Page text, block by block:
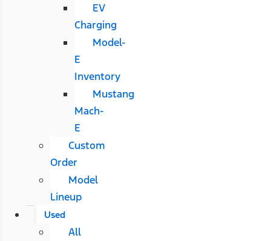
EV
Charging
Model-
E
Inventory
Mustang
Mach-
E
Custom
Order
Model
Lineup
Used
All